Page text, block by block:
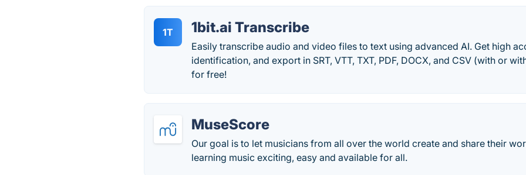
1T 1bit.ai Transcribe
Easily transcribe audio and video files to text using advanced AI. Get high
identification, and export in SRT, VTT, TXT, PDF, DOCX, and CSV (with or
for free!
MuseScore
Our goal is to let musicians from all over the world create and share their
learning music exciting, easy and available for all.